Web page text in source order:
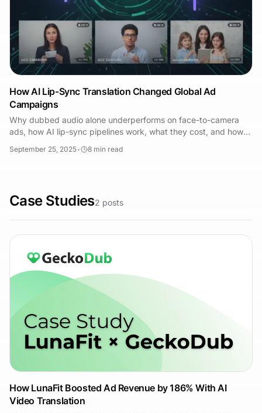
How AI Lip-Sync Translation Changed Global Ad
Campaigns
Why dubbed audio alone underperforms on face-to-camera
ads, how AI lip-sync pipelines work, what they cost, and how
September 25, 2025• 8 min read
Case Studies2 posts
How LunaFit Boosted Ad Revenue by 186% With AI
Video Translation